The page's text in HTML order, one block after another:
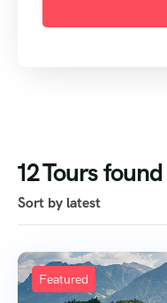
12Tours found
Featured